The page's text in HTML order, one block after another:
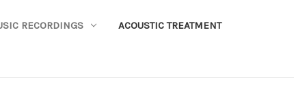
RECORDINGS ACOUSTIC TREATMENT